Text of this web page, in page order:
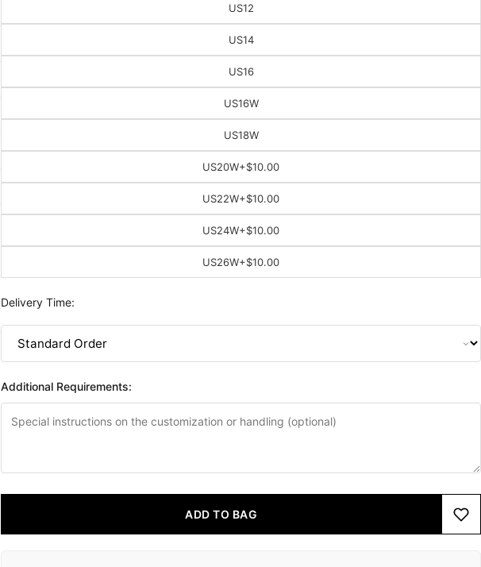
US12
US14
US16
US16W
US18W
US20W+$10.00
US22W+$10.00
US24W+$10.00
US26W+$10.00
Delivery Time:
Additional Requirements:
ADD TO BAG